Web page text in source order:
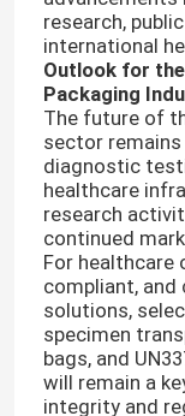
Absorbent
Medical
Specimen
Insulated
Refrigerant
Specimen
research,
international
Outlook for
Packaging
The future of
sector
diagnostic
healthcare
research
continued
For healthcare
compliant,
solutions,
specimen
bags, and
will remain a
integrity and